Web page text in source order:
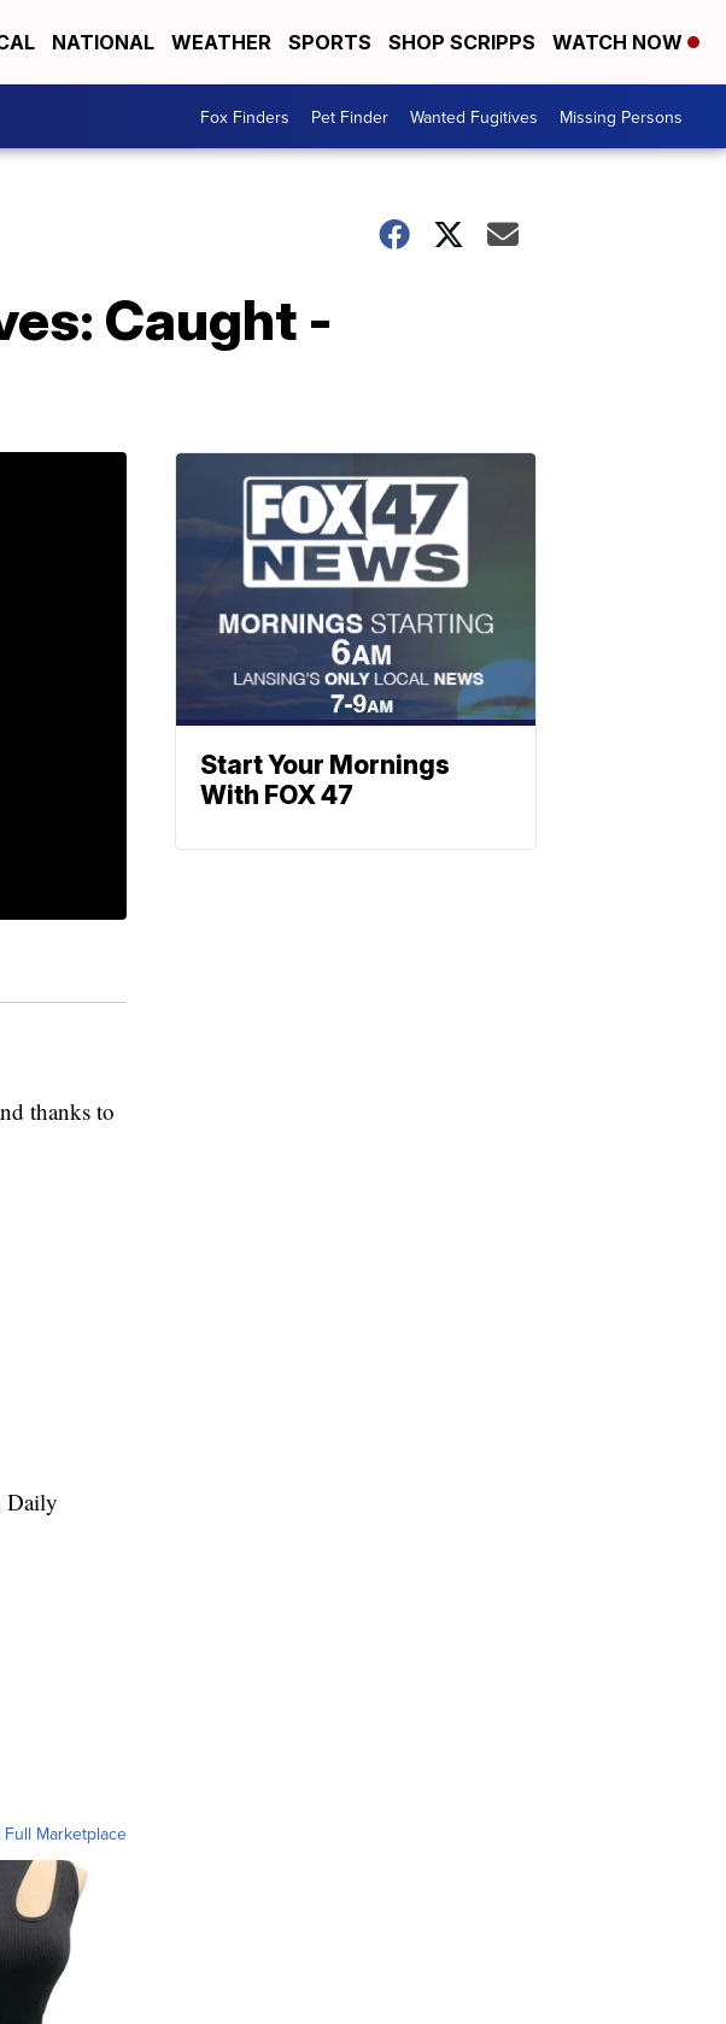
NATIONAL WEATHER SPORTS SHOP SCRIPPS WATCH NOW
Fox Finders Pet Finder Wanted Fugitives Missing Persons
Caught -
thanks to
Daily
Full Marketplace
Start Your Mornings
With FOX 47